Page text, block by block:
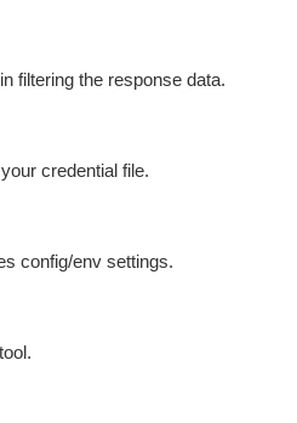
filtering the response data.
credential file.
config/env settings.